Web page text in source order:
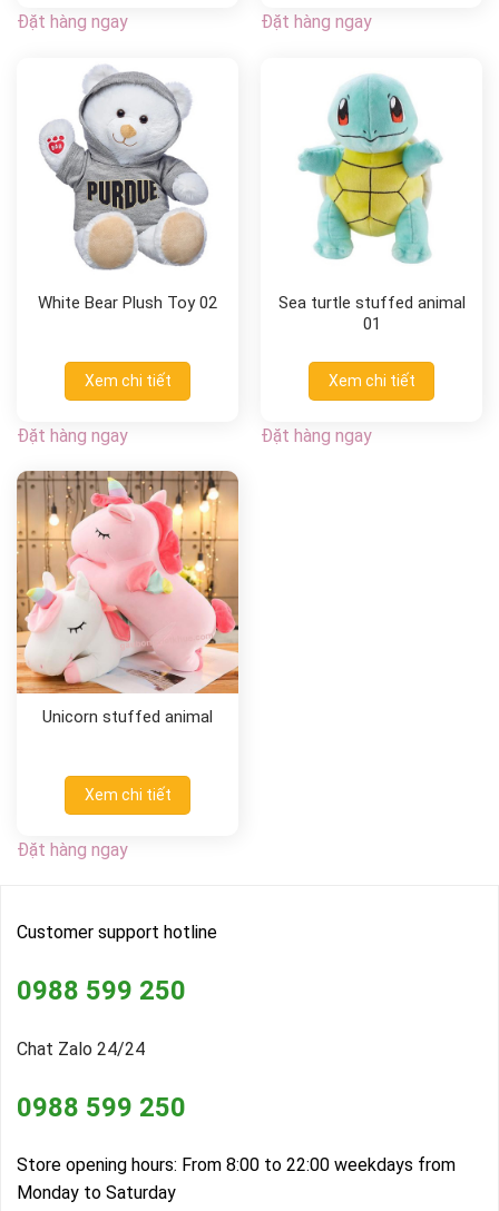
Đặt hàng ngay Đặt hàng ngay
White Bear Plush Toy 02
Xem chi tiết
Đặt hàng ngay
Sea turtle stuffed animal
01
Xem chi tiết
Đặt hàng ngay
Unicorn stuffed animal
Xem chi tiết
Đặt hàng ngay
Customer support hotline
0988 599 250
Chat Zalo 24/24
0988 599 250
Store opening hours: From 8:00 to 22:00 weekdays from
Monday to Saturday